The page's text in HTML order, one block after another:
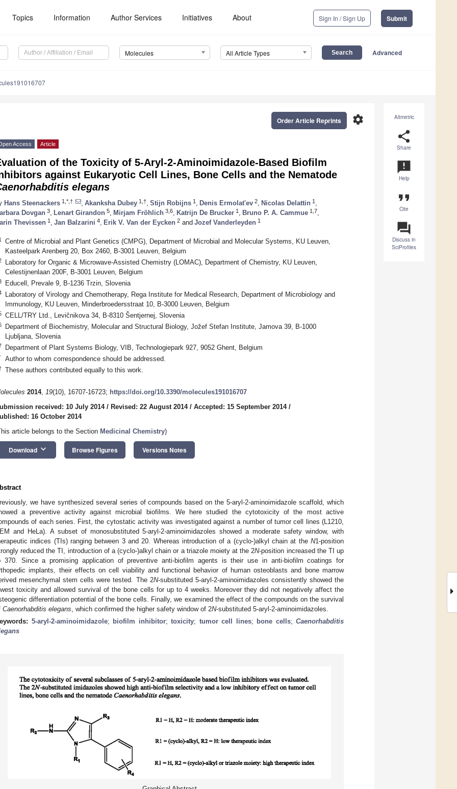
Topics Information Author Services Initiatives About Sign In / Sign Up Submit
Molecules All Article Types Advanced
Altmetric
share
Share
announcement
Help
format_quote
Cite
question_answer
Discuss in
SciProfiles
settings
Order Article Reprints
Access Article
of the Toxicity of 5-Aryl-2-Aminoimidazole-Based Biofilm
against Eukaryotic Cell Lines, Bone Cells and the Nematode
elegans
Hans Steenackers 1,*,† Akanksha Dubey 1,† Stijn Robijns 1 Denis Ermolat'ev 2 Nicolas Delattin 1
Dovgan 3 Lenart Girandon 5 Mirjam Fröhlich 3,6 Katrijn De Brucker 1 Bruno P. A. Cammue 1,7
Thevissen 1 Jan Balzarini 4 Erik V. Van der Eycken 2 and Jozef Vanderleyden 1
Centre of Microbial and Plant Genetics (CMPG), Department of Microbial and Molecular Systems, KU Leuven,
Kasteelpark Arenberg 20, Box 2460, B-3001 Leuven, Belgium
Laboratory for Organic & Microwave-Assisted Chemistry (LOMAC), Department of Chemistry, KU Leuven,
Celestijnenlaan 200F, B-3001 Leuven, Belgium
Educell, Prevale 9, B-1236 Trzin, Slovenia
Laboratory of Virology and Chemotherapy, Rega Institute for Medical Research, Department of Microbiology and
Immunology, KU Leuven, Minderbroedersstraat 10, B-3000 Leuven, Belgium
CELL/TRY Ltd., Levičnikova 34, B-8310 Šentjernej, Slovenia
Department of Biochemistry, Molecular and Structural Biology, Jožef Stefan Institute, Jamova 39, B-1000
Ljubljana, Slovenia
Department of Plant Systems Biology, VIB, Technologiepark 927, 9052 Ghent, Belgium
Author to whom correspondence should be addressed.
These authors contributed equally to this work.
2014, 19(10), 16707-16723; https://doi.org/10.3390/molecules191016707
received: 10 July 2014/ Revised: 22 August 2014/ Accepted: 15 September 2014/
16 October 2014
article belongs to the Section Medicinal Chemistry)
Download keyboard_arrow_down Browse Figures Versions Notes
we have synthesized several series of compounds based on the 5-aryl-2-aminoimidazole scaffold, which
a preventive activity against microbial biofilms. We here studied the cytotoxicity of the most active
of each series. First, the cytostatic activity was investigated against a number of tumor cell lines (L1210,
and HeLa). A subset of monosubstituted 5-aryl-2-aminoimidazoles showed a moderate safety window, with
indices (TIs) ranging between 3 and 20. Whereas introduction of a (cyclo-)alkyl chain at the N1-position
reduced the TI, introduction of a (cyclo-)alkyl chain or a triazole moiety at the 2N-position increased the TI up
370. Since a promising application of preventive anti-biofilm agents is their use in anti-biofilm coatings for
implants, their effects on cell viability and functional behavior of human osteoblasts and bone marrow
mesenchymal stem cells were tested. The 2N-substituted 5-aryl-2-aminoimidazoles consistently showed the
toxicity and allowed survival of the bone cells for up to 4 weeks. Moreover they did not negatively affect the
differentiation potential of the bone cells. Finally, we examined the effect of the compounds on the survival
Caenorhabditis elegans , which confirmed the higher safety window of 2N-substituted 5-aryl-2-aminoimidazoles.
5-aryl-2-aminoimidazole; biofilm inhibitor; toxicity; tumor cell lines; bone cells; Caenorhabditis